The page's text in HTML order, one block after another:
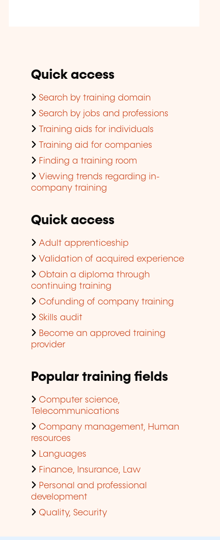
Quick access
Search by training domain
Search by jobs and professions
Training aids for individuals
Training aid for companies
Finding a training room
Viewing trends regarding in-
company training
Quick access
Adult apprenticeship
Validation of acquired experience
Obtain a diploma through
continuing training
Cofunding of company training
Skills audit
Become an approved training
provider
Popular training fields
Computer science,
Telecommunications
Company management, Human
resources
Languages
Finance, Insurance, Law
Personal and professional
development
Quality, Security